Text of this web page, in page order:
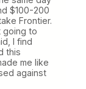
$100-200
Frontier.
going to
I find
this
me like
against